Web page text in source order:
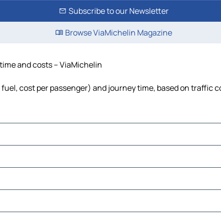
Subscribe to our Newsletter
Browse ViaMichelin Magazine
and costs – ViaMichelin
cost per passenger) and journey time, based on traffic